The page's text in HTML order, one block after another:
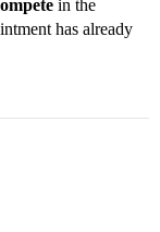
in the
has already